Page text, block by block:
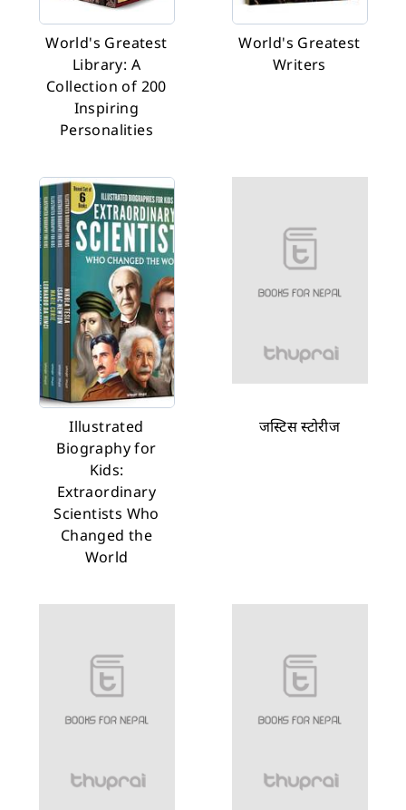
World's Greatest
Library: A
Collection of 200
Inspiring
Personalities
World's Greatest
Writers
Illustrated
Biography for
Kids:
Extraordinary
Scientists Who
Changed the
World
जस्टिस स्टोरीज